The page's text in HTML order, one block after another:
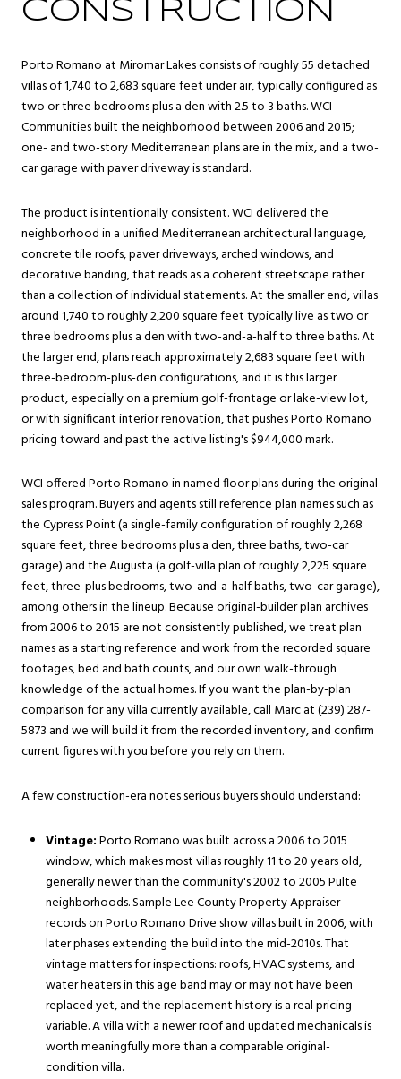
CONSTRUCTION
Porto Romano at Miromar Lakes consists of roughly 55 detached
villas of 1,740 to 2,683 square feet under air, typically configured as
two or three bedrooms plus a den with 2.5 to 3 baths. WCI
Communities built the neighborhood between 2006 and 2015;
one- and two-story Mediterranean plans are in the mix, and a two-
car garage with paver driveway is standard.
The product is intentionally consistent. WCI delivered the
neighborhood in a unified Mediterranean architectural language,
concrete tile roofs, paver driveways, arched windows, and
decorative banding, that reads as a coherent streetscape rather
than a collection of individual statements. At the smaller end, villas
around 1,740 to roughly 2,200 square feet typically live as two or
three bedrooms plus a den with two-and-a-half to three baths. At
the larger end, plans reach approximately 2,683 square feet with
three-bedroom-plus-den configurations, and it is this larger
product, especially on a premium golf-frontage or lake-view lot,
or with significant interior renovation, that pushes Porto Romano
pricing toward and past the active listing's $944,000 mark.
WCI offered Porto Romano in named floor plans during the original
sales program. Buyers and agents still reference plan names such as
the Cypress Point (a single-family configuration of roughly 2,268
square feet, three bedrooms plus a den, three baths, two-car
garage) and the Augusta (a golf-villa plan of roughly 2,225 square
feet, three-plus bedrooms, two-and-a-half baths, two-car garage),
among others in the lineup. Because original-builder plan archives
from 2006 to 2015 are not consistently published, we treat plan
names as a starting reference and work from the recorded square
footages, bed and bath counts, and our own walk-through
knowledge of the actual homes. If you want the plan-by-plan
comparison for any villa currently available, call Marc at (239) 287-
5873 and we will build it from the recorded inventory, and confirm
current figures with you before you rely on them.
A few construction-era notes serious buyers should understand:
Vintage:Porto Romano was built across a 2006 to 2015
window, which makes most villas roughly 11 to 20 years old,
generally newer than the community's 2002 to 2005 Pulte
neighborhoods. Sample Lee County Property Appraiser
records on Porto Romano Drive show villas built in 2006, with
later phases extending the build into the mid-2010s. That
vintage matters for inspections: roofs, HVAC systems, and
water heaters in this age band may or may not have been
replaced yet, and the replacement history is a real pricing
variable. A villa with a newer roof and updated mechanicals is
worth meaningfully more than a comparable original-
condition villa.